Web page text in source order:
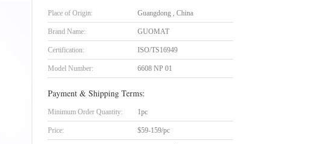
Place of Origin: Guangdong , China
Brand Name: GUOMAT
Certification: ISO/TS16949
Model Number: 6608 NP 01
Payment & Shipping Terms:
Minimum Order Quantity: 1pc
Price: $59-159/pc